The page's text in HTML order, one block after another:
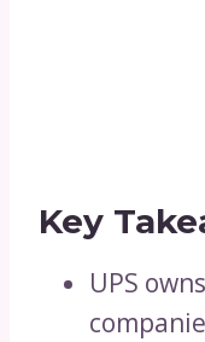
Key
UPS